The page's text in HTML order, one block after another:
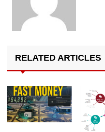
RELATED ARTICLES